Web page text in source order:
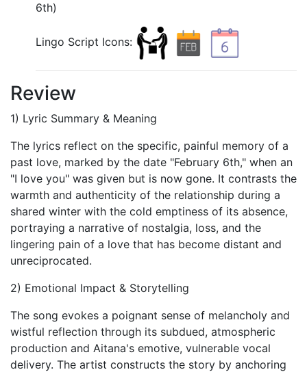
6th)
Lingo Script Icons:
Review
1) Lyric Summary & Meaning
The lyrics reflect on the specific, painful memory of a
past love, marked by the date "February 6th," when an
"I love you" was given but is now gone. It contrasts the
warmth and authenticity of the relationship during a
shared winter with the cold emptiness of its absence,
portraying a narrative of nostalgia, loss, and the
lingering pain of a love that has become distant and
unreciprocated.
2) Emotional Impact & Storytelling
The song evokes a poignant sense of melancholy and
wistful reflection through its subdued, atmospheric
production and Aitana's emotive, vulnerable vocal
delivery. The artist constructs the story by anchoring